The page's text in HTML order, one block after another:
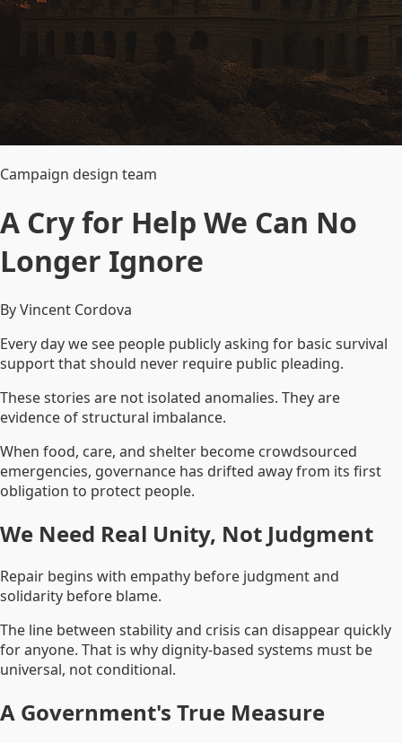
Campaign design team
A Cry for Help We Can No
Longer Ignore
By Vincent Cordova
Every day we see people publicly asking for basic survival
support that should never require public pleading.
These stories are not isolated anomalies. They are
evidence of structural imbalance.
When food, care, and shelter become crowdsourced
emergencies, governance has drifted away from its first
obligation to protect people.
We Need Real Unity, Not Judgment
Repair begins with empathy before judgment and
solidarity before blame.
The line between stability and crisis can disappear quickly
for anyone. That is why dignity-based systems must be
universal, not conditional.
A Government's True Measure